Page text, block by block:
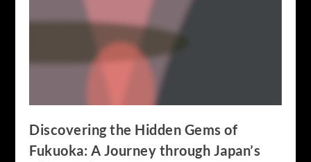
Discovering the Hidden Gems of
Fukuoka: A Journey through Japan’s